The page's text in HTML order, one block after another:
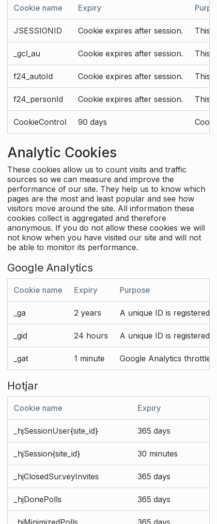
Cookie name Expiry
JSESSIONID Cookie expires after session. This
_gcl_au Cookie expires after session. This
f24_autoId Cookie expires after session. This
f24_personId Cookie expires after session. This
CookieControl 90 days
Analytic Cookies
These cookies allow us to count visits and traffic
sources so we can measure and improve the
performance of our site. They help us to know which
pages are the most and least popular and see how
visitors move around the site. All information these
cookies collect is aggregated and therefore
anonymous. If you do not allow these cookies we will
not know when you have visited our site and will not
be able to monitor its performance.
Google Analytics
Cookie name Expiry Purpose
_ga 2 years A unique ID is registered
_gid 24 hours A unique ID is registered
_gat 1 minute Google Analytics throttle
Hotjar
Cookie name Expiry
_hjSessionUser{site_id} 365 days
_hjSession{site_id} 30 minutes
_hjClosedSurveyInvites 365 days
_hjDonePolls 365 days
_hjMinimizedPolls 365 days